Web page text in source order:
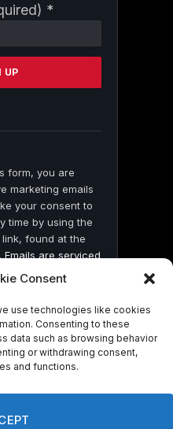
Consent
use technologies like cookies
Consenting to these
data such as browsing behavior
or withdrawing consent,
and functions.
*
form, you are
marketing emails
your consent to
time by using the
found at the
Emails are serviced
Contact